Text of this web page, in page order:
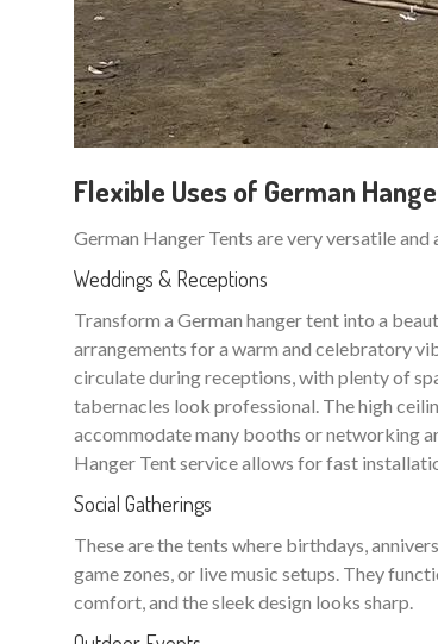
Flexible Uses of German
German Hanger Tents are very versatile
Weddings & Receptions
Transform a German hanger tent into a
arrangements for a warm and celebratory
circulate during receptions, with plenty of
tabernacles look professional. The high
accommodate many booths or networking
Hanger Tent service allows for fast
Social Gatherings
These are the tents where birthdays,
game zones, or live music setups. They
comfort, and the sleek design looks sharp.